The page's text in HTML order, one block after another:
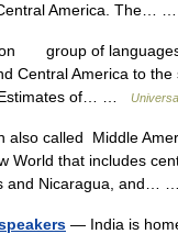
America. The…
group of languages
Central America to
Estimates of… …
also called Middle
World that includes
and Nicaragua, and…
— India is